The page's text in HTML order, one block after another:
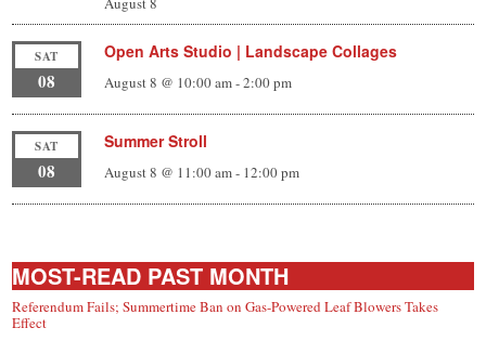
SAT
08
Open Arts Studio | Landscape Collages
August 8 @ 10:00 am-2:00 pm
SAT
08
Summer Stroll
August 8 @ 11:00 am- 12:00 pm
MOST-READ PAST MONTH
Referendum Fails; Summertime Ban on Gas-Powered Leaf Blowers Takes
Effect